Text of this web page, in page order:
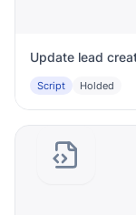
Update lead
Script Holded